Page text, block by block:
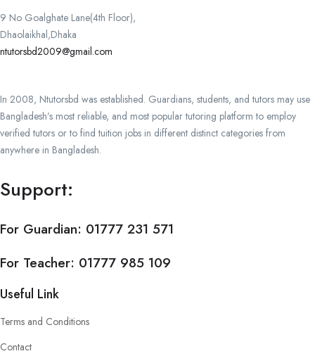
9 No Goalghate Lane(4th Floor),
Dhaolaikhal,Dhaka
ntutorsbd2009@gmail.com
In 2008, Ntutorsbd was established. Guardians, students, and tutors may use
Bangladesh’s most reliable, and most popular tutoring platform to employ
verified tutors or to find tuition jobs in different distinct categories from
anywhere in Bangladesh.
Support:
For Guardian: 01777 231 571
For Teacher: 01777 985 109
Useful Link
Terms and Conditions
Contact